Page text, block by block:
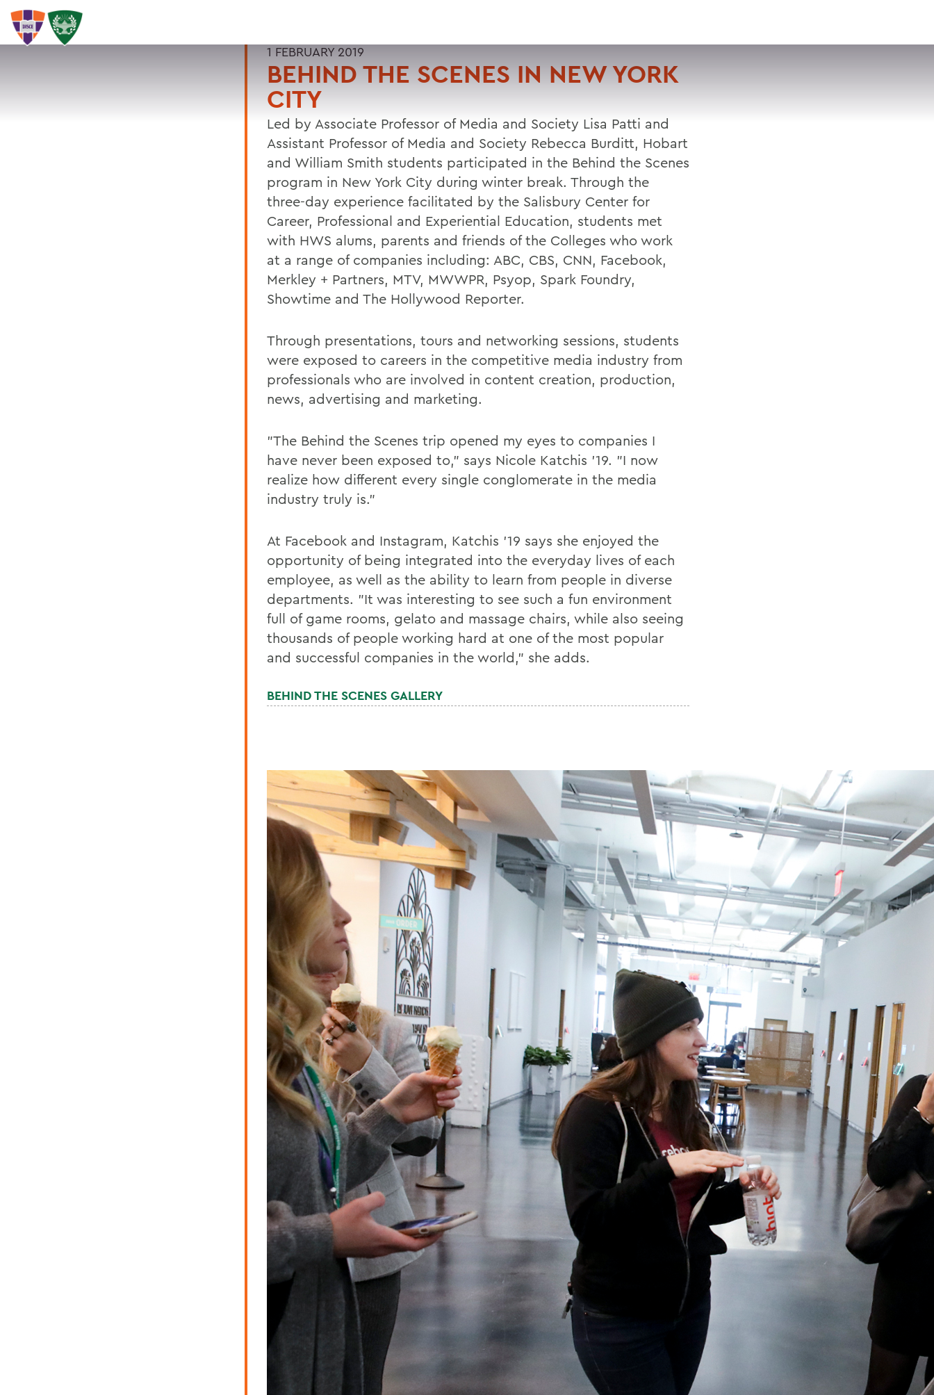
SEARCH
1 FEBRUARY 2019
BEHIND THE SCENES IN NEW YORK
CITY
Led by Associate Professor of Media and Society Lisa Patti and
Assistant Professor of Media and Society Rebecca Burditt, Hobart
and William Smith students participated in the Behind the Scenes
program in New York City during winter break. Through the
three-day experience facilitated by the Salisbury Center for
Career, Professional and Experiential Education, students met
with HWS alums, parents and friends of the Colleges who work
at a range of companies including: ABC, CBS, CNN, Facebook,
Merkley + Partners, MTV, MWWPR, Psyop, Spark Foundry,
Showtime and The Hollywood Reporter.
Through presentations, tours and networking sessions, students
were exposed to careers in the competitive media industry from
professionals who are involved in content creation, production,
news, advertising and marketing.
"The Behind the Scenes trip opened my eyes to companies I
have never been exposed to," says Nicole Katchis '19. "I now
realize how different every single conglomerate in the media
industry truly is."
At Facebook and Instagram, Katchis '19 says she enjoyed the
opportunity of being integrated into the everyday lives of each
employee, as well as the ability to learn from people in diverse
departments. "It was interesting to see such a fun environment
full of game rooms, gelato and massage chairs, while also seeing
thousands of people working hard at one of the most popular
and successful companies in the world," she adds.
BEHIND THE SCENES GALLERY